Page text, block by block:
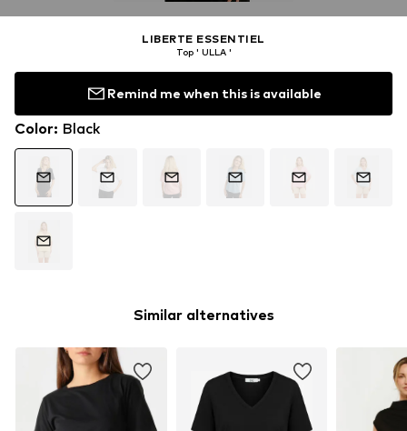
LIBERTE ESSENTIEL
Top ' ULLA '
Remind me when this is available
Color: Black
Similar alternatives